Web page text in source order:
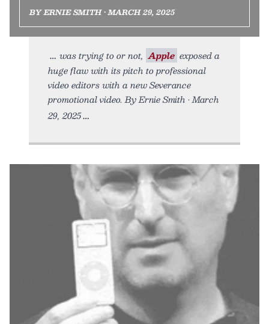
BY ERNIE SMITH • MARCH 29, 2025
was trying to or not, Apple exposed a
huge flaw with its pitch to professional
video editors with a new Severance
promotional video. By Ernie Smith • March
29, 2025